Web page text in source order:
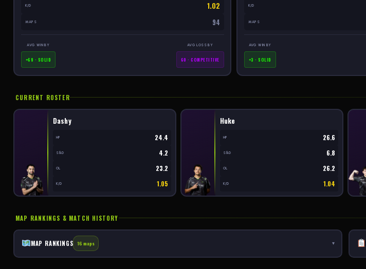
K/D 1.02
MAPS 94
AVG WIN BY
+68 · SOLID
AVG LOSS BY
60 · COMPETITIVE
K/D
MAPS
AVG WIN BY
+3 · SOLID
CURRENT ROSTER
Dashy
HP 24.4
S&D 4.2
OL 23.2
K/D 1.05
Huke
HP 26.6
S&D 6.8
OL 26.2
K/D 1.04
MAP RANKINGS & MATCH HISTORY
MAP RANKINGS 16 maps ▾